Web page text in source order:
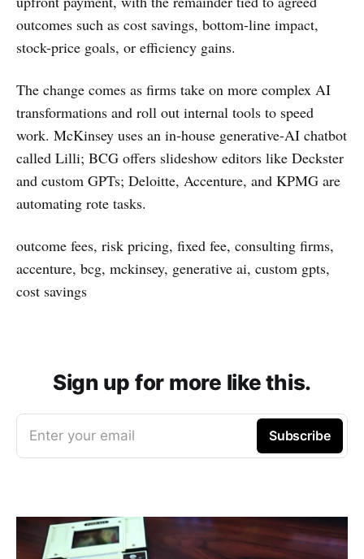
outcomes such as cost savings, bottom-line impact,
stock-price goals, or efficiency gains.
The change comes as firms take on more complex AI
transformations and roll out internal tools to speed
work. McKinsey uses an in-house generative-AI chatbot
called Lilli; BCG offers slideshow editors like Deckster
and custom GPTs; Deloitte, Accenture, and KPMG are
automating rote tasks.
outcome fees, risk pricing, fixed fee, consulting firms,
accenture, bcg, mckinsey, generative ai, custom gpts,
cost savings
Sign up for more like this.
Enter your email Subscribe